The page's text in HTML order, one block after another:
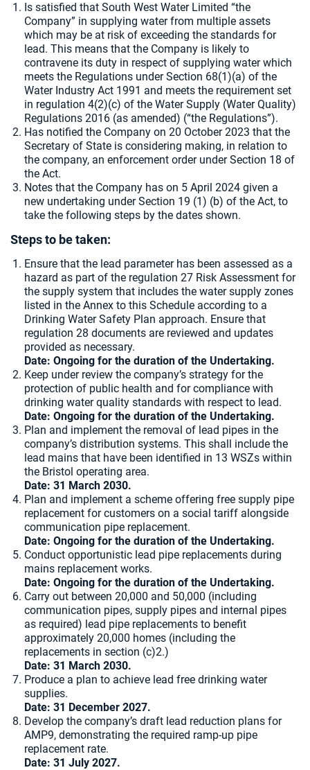
Is satisfied that South West Water Limited “the
Company” in supplying water from multiple assets
which may be at risk of exceeding the standards for
lead. This means that the Company is likely to
contravene its duty in respect of supplying water which
meets the Regulations under Section 68(1)(a) of the
Water Industry Act 1991 and meets the requirement set
in regulation 4(2)(c) of the Water Supply (Water Quality)
Regulations 2016 (as amended) (“the Regulations”).
Has notified the Company on 20 October 2023 that the
Secretary of State is considering making, in relation to
the company, an enforcement order under Section 18 of
the Act.
Notes that the Company has on 5 April 2024 given a
new undertaking under Section 19 (1) (b) of the Act, to
take the following steps by the dates shown.
Steps to be taken:
Ensure that the lead parameter has been assessed as a
hazard as part of the regulation 27 Risk Assessment for
the supply system that includes the water supply zones
listed in the Annex to this Schedule according to a
Drinking Water Safety Plan approach. Ensure that
regulation 28 documents are reviewed and updates
provided as necessary.
Date: Ongoing for the duration of the Undertaking.
Keep under review the company’s strategy for the
protection of public health and for compliance with
drinking water quality standards with respect to lead.
Date: Ongoing for the duration of the Undertaking.
Plan and implement the removal of lead pipes in the
company’s distribution systems. This shall include the
lead mains that have been identified in 13 WSZs within
the Bristol operating area.
Date: 31 March 2030.
Plan and implement a scheme offering free supply pipe
replacement for customers on a social tariff alongside
communication pipe replacement.
Date: Ongoing for the duration of the Undertaking.
Conduct opportunistic lead pipe replacements during
mains replacement works.
Date: Ongoing for the duration of the Undertaking.
Carry out between 20,000 and 50,000 (including
communication pipes, supply pipes and internal pipes
as required) lead pipe replacements to benefit
approximately 20,000 homes (including the
replacements in section (c)2.)
Date: 31 March 2030.
Produce a plan to achieve lead free drinking water
supplies.
Date: 31 December 2027.
Develop the company’s draft lead reduction plans for
AMP9, demonstrating the required ramp-up pipe
replacement rate.
Date: 31 July 2027.